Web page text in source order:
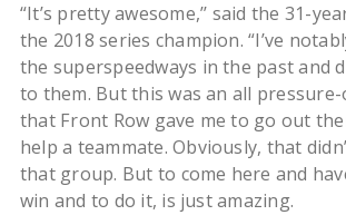
“It’s pretty awesome,’’ said the 31-
the 2018 series champion. “I’ve
the superspeedways in the past and
to them. But this was an all
that Front Row gave me to go out
help a teammate. Obviously, that
that group. But to come here and
win and to do it, is just amazing.